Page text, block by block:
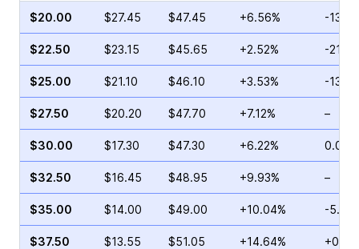
$20.00 $27.45 $47.45 +6.56% -
$22.50 $23.15 $45.65 +2.52% -
$25.00 $21.10 $46.10 +3.53% -
$27.50 $20.20 $47.70 +7.12% –
$30.00 $17.30 $47.30 +6.22% 0.00%
$32.50 $16.45 $48.95 +9.93% –
$35.00 $14.00 $49.00 +10.04% -
$37.50 $13.55 $51.05 +14.64%